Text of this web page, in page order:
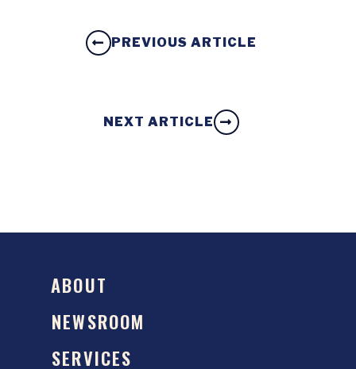
PREVIOUS ARTICLE
NEXT ARTICLE
ABOUT
NEWSROOM
SERVICES